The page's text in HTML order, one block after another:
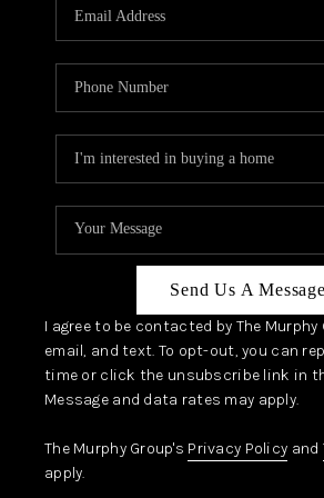
JOIN OUR
ABOUT
TOP
Send Us A Message
I agree to be contacted by The Murphy
email, and text. To opt-out, you can
time or click the unsubscribe link in
Message and data rates may apply.
The Murphy Group's Privacy Policy and
apply.